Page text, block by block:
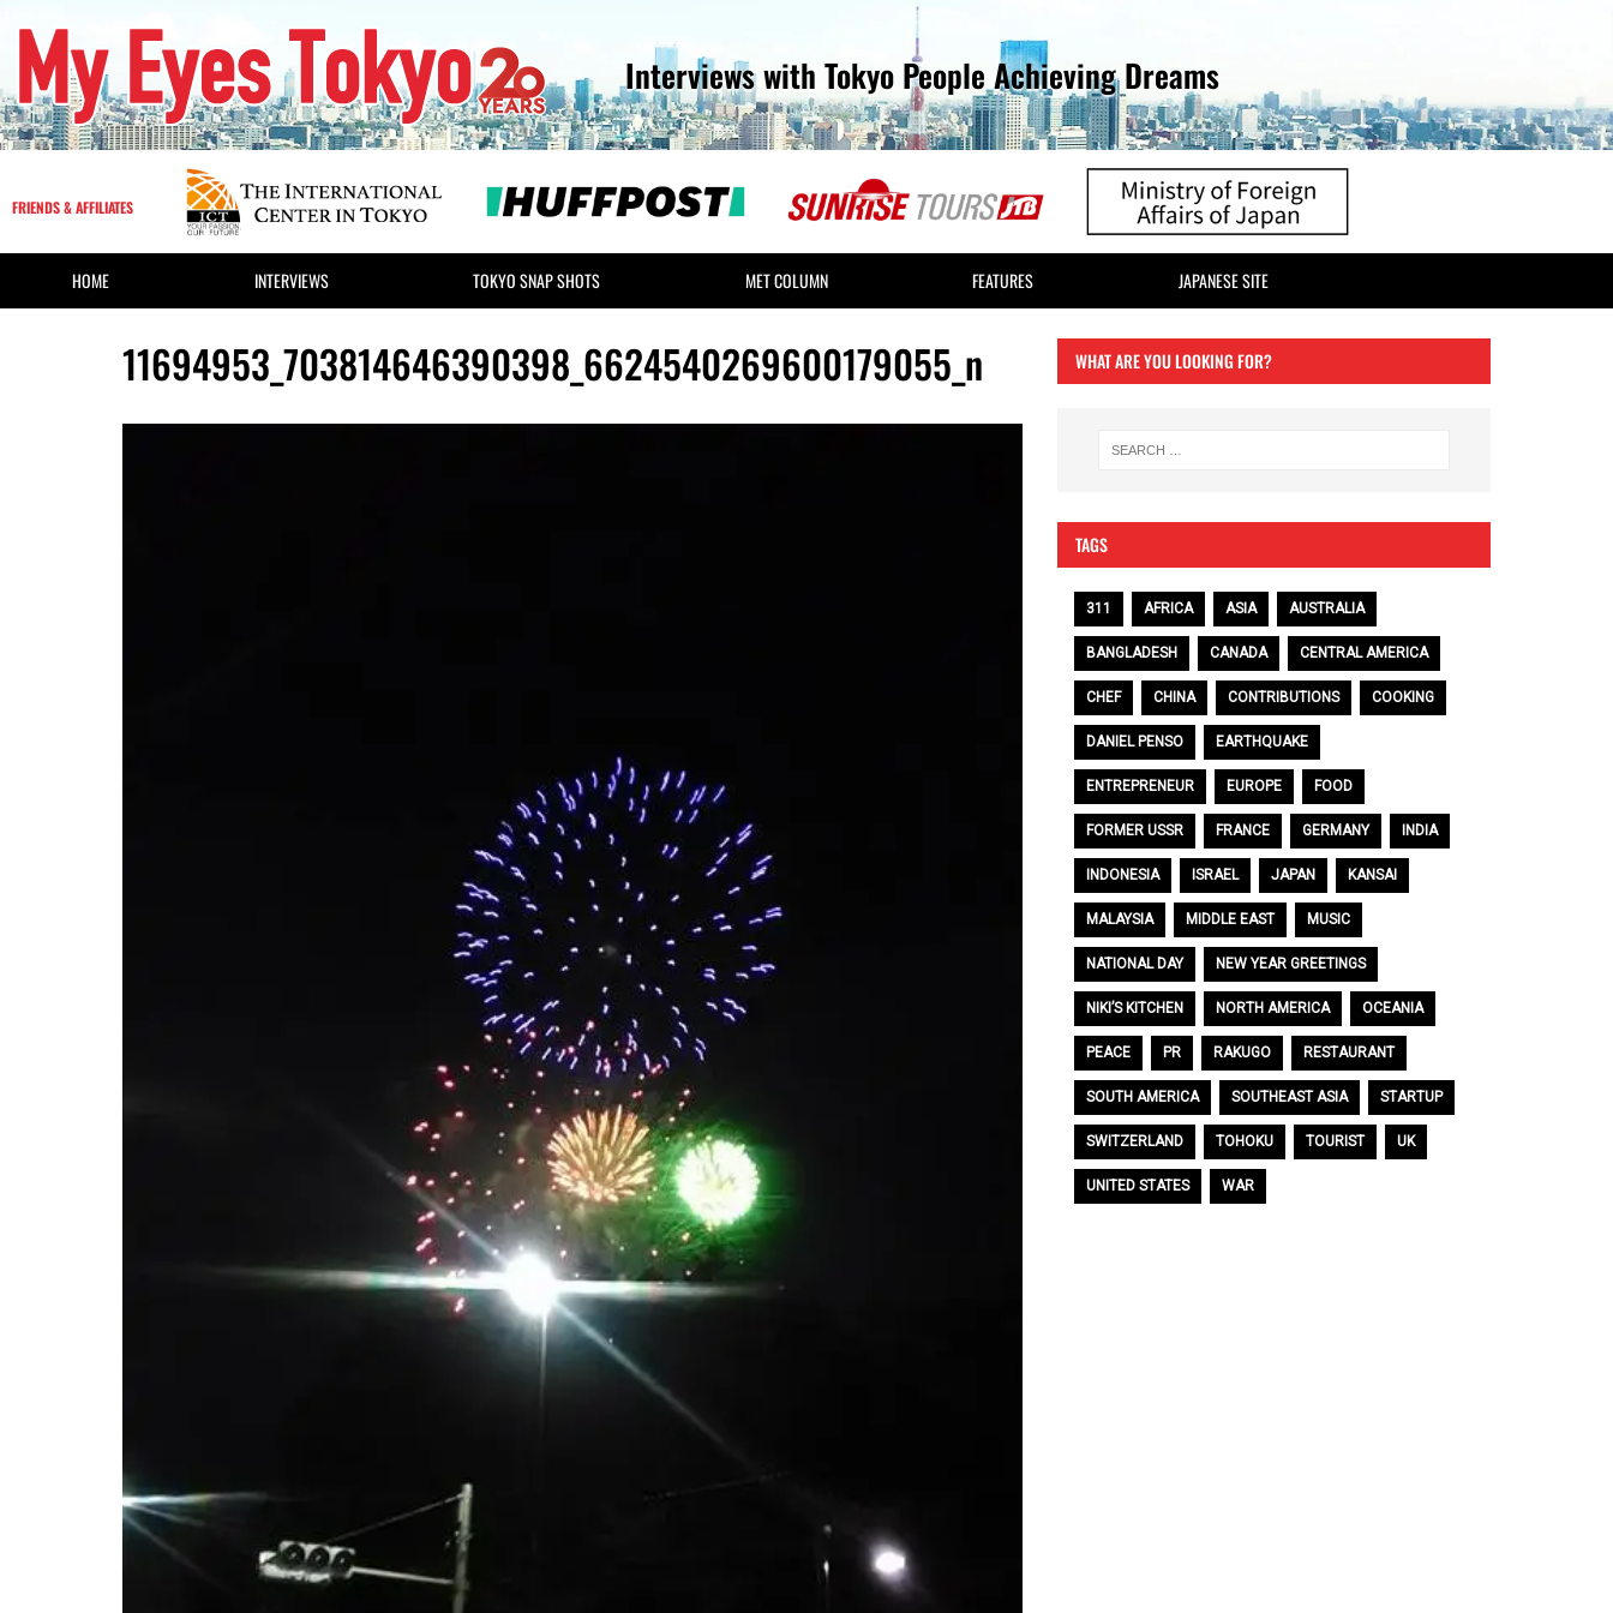
Interviews with Tokyo People Achieving Dreams
FRIENDS & AFFILIATES
HOME INTERVIEWS TOKYO SNAP SHOTS MET COLUMN FEATURES JAPANESE SITE
11694953_703814646390398_6624540269600179055_n WHAT ARE YOU LOOKING FOR?
TAGS
311 AFRICA ASIA AUSTRALIA
BANGLADESH CANADA CENTRAL AMERICA
CHEF CHINA CONTRIBUTIONS COOKING
DANIEL PENSO EARTHQUAKE
ENTREPRENEUR EUROPE FOOD
FORMER USSR FRANCE GERMANY INDIA
INDONESIA ISRAEL JAPAN KANSAI
MALAYSIA MIDDLE EAST MUSIC
NATIONAL DAY NEW YEAR GREETINGS
NIKI’S KITCHEN NORTH AMERICA OCEANIA
PEACE PR RAKUGO RESTAURANT
SOUTH AMERICA SOUTHEAST ASIA STARTUP
SWITZERLAND TOHOKU TOURIST UK
UNITED STATES WAR